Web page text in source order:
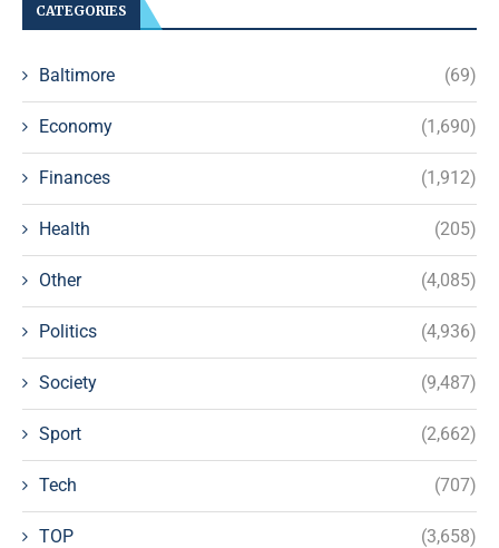
CATEGORIES
Baltimore (69)
Economy (1,690)
Finances (1,912)
Health (205)
Other (4,085)
Politics (4,936)
Society (9,487)
Sport (2,662)
Tech (707)
TOP (3,658)